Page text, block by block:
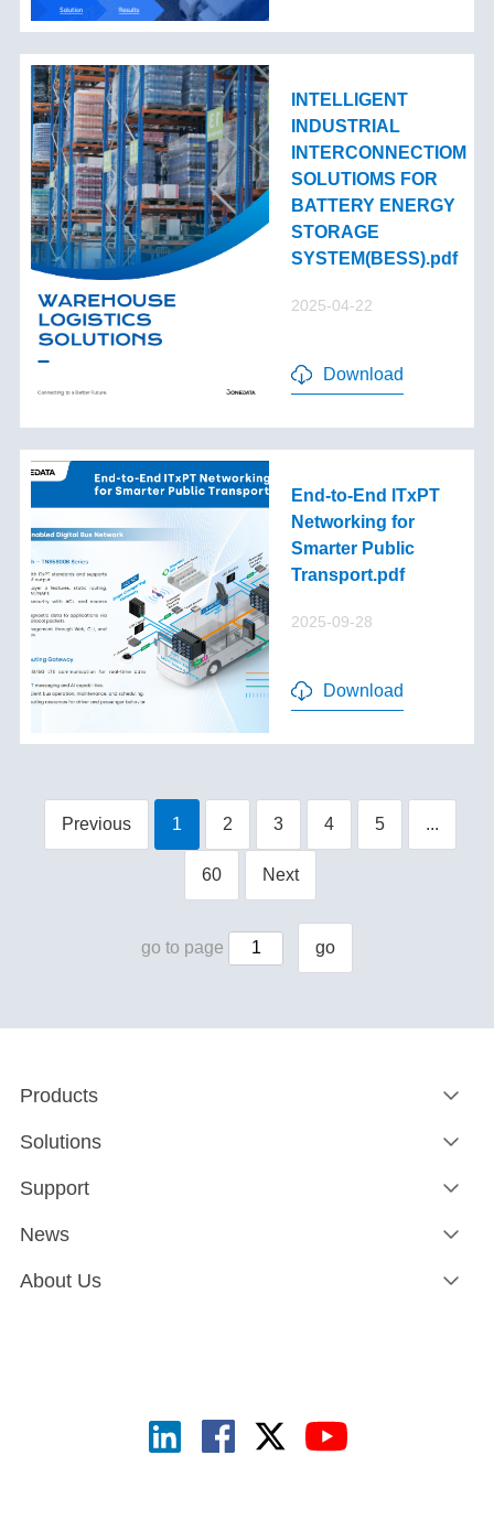
INTELLIGENT
INDUSTRIAL
INTERCONNECTIOM
SOLUTIOMS FOR
BATTERY ENERGY
STORAGE
SYSTEM(BESS).pdf
2025-04-22
Download
End-to-End lTxPT
Networking for
Smarter Public
Transport.pdf
2025-09-28
Download
Previous 1 2 3 4 5 ...
60 Next
go to page go
Products
Solutions
Support
News
About Us